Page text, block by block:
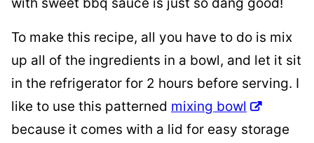
To make this recipe, all you have to do is mix
up all of the ingredients in a bowl, and let it sit
in the refrigerator for 2 hours before serving. I
like to use this patterned mixing bowl
because it comes with a lid for easy storage